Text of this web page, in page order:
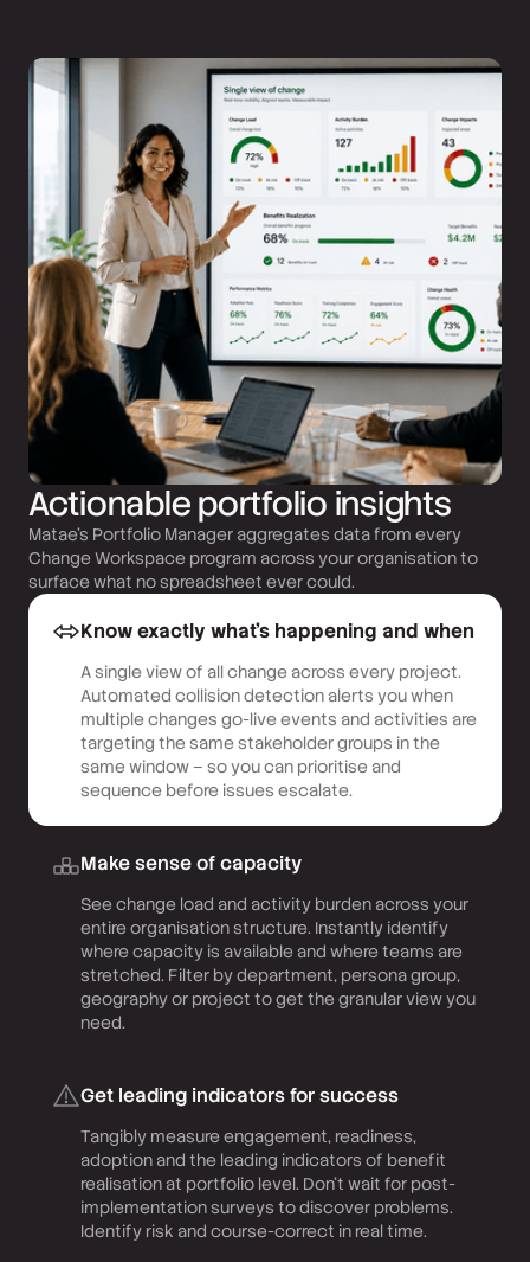
Actionable portfolio insights
Matae’s Portfolio Manager aggregates data from every
Change Workspace program across your organisation to
surface what no spreadsheet ever could.
Know exactly what’s happening and when
A single view of all change across every project.
Automated collision detection alerts you when
multiple changes go-live events and activities are
targeting the same stakeholder groups in the
same window – so you can prioritise and
sequence before issues escalate.
Make sense of capacity
See change load and activity burden across your
entire organisation structure. Instantly identify
where capacity is available and where teams are
stretched. Filter by department, persona group,
geography or project to get the granular view you
need.
Get leading indicators for success
Tangibly measure engagement, readiness,
adoption and the leading indicators of benefit
realisation at portfolio level. Don’t wait for post-
implementation surveys to discover problems.
Identify risk and course-correct in real time.